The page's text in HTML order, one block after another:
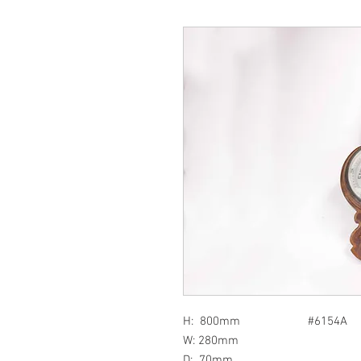
H: 800mm #6154A
W: 280mm